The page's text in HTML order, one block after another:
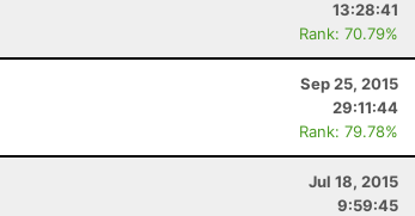
13:28:41
Rank: 70.79%
Sep 25, 2015
29:11:44
Rank: 79.78%
Jul 18, 2015
9:59:45